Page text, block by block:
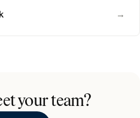
→
your team?